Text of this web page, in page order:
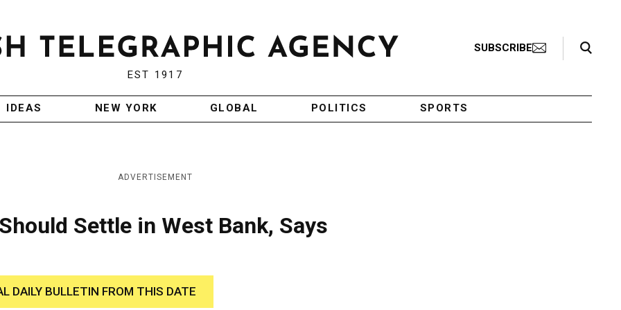
EST 1917
SUBSCRIBE
Search Toggle
IDEAS NEW YORK GLOBAL POLITICS SPORTS
ADVERTISEMENT
Settle in West Bank, Says
DAILY BULLETIN FROM THIS DATE